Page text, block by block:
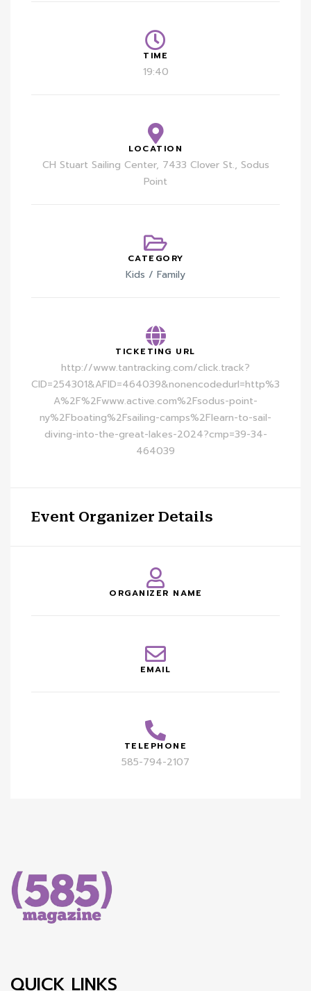
TIME
19:40
LOCATION
CH Stuart Sailing Center, 7433 Clover St., Sodus
Point
CATEGORY
Kids / Family
TICKETING URL
http://www.tantracking.com/click.track?
CID=254301&AFID=464039&nonencodedurl=http%3
A%2F%2Fwww.active.com%2Fsodus-point-
ny%2Fboating%2Fsailing-camps%2Flearn-to-sail-
diving-into-the-great-lakes-2024?cmp=39-34-
464039
Event Organizer Details
ORGANIZER NAME
EMAIL
TELEPHONE
585-794-2107
QUICK LINKS